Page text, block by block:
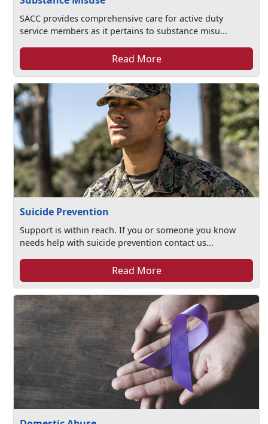
SACC provides comprehensive care for active duty
service members as it pertains to substance misu...
Read More
Suicide Prevention
Support is within reach. If you or someone you know
needs help with suicide prevention contact us...
Read More